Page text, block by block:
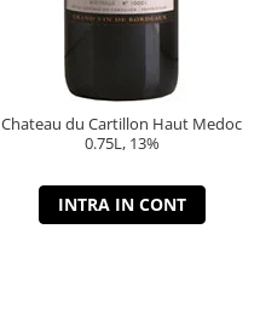
Chateau du Cartillon Haut Medoc
0.75L, 13%
INTRA IN CONT